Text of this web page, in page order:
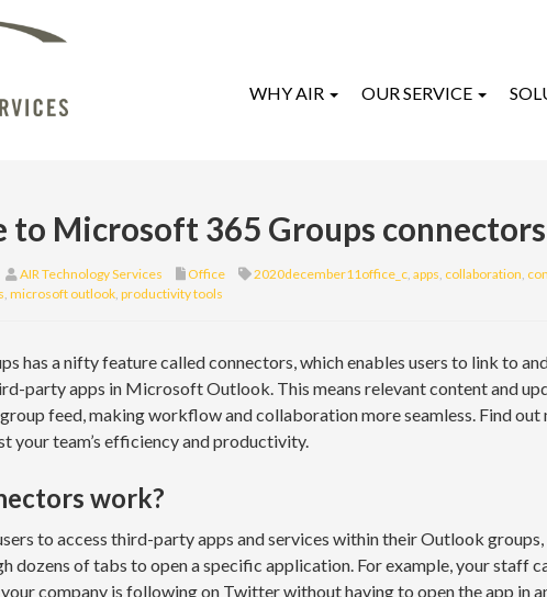
WHY AIR OUR SERVICE
to Microsoft 365 Groups connectors
AIR Technology Services Office 2020december11office_c, apps, collaboration,
, microsoft outlook, productivity tools
has a nifty feature called connectors, which enables users to link to
party apps in Microsoft Outlook. This means relevant content and
feed, making workflow and collaboration more seamless. Find out
your team’s efficiency and productivity.
work?
to access third-party apps and services within their Outlook
dozens of tabs to open a specific application. For example, your staff
company is following on Twitter without having to open the app in